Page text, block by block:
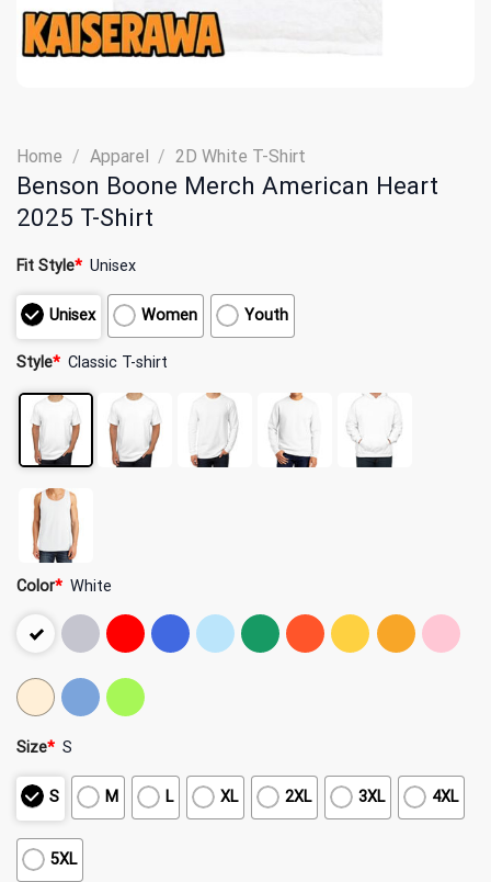
Home / Apparel / 2D White T-Shirt
Benson Boone Merch American Heart
2025 T-Shirt
Fit Style* Unisex
Unisex Women Youth
Style* Classic T-shirt
Color* White
Size* S
S M L XL 2XL 3XL 4XL
5XL